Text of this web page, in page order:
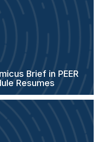
Brief in PEER
Resumes